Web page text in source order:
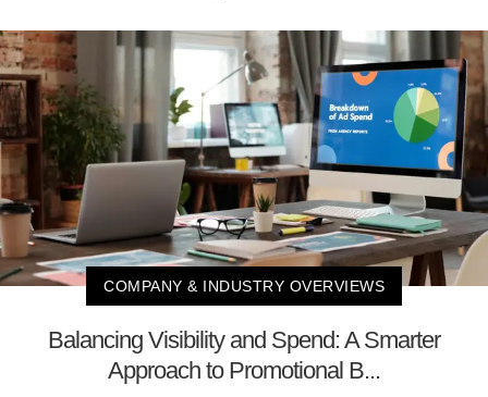
COMPANY & INDUSTRY OVERVIEWS
Balancing Visibility and Spend: A Smarter
Approach to Promotional B...